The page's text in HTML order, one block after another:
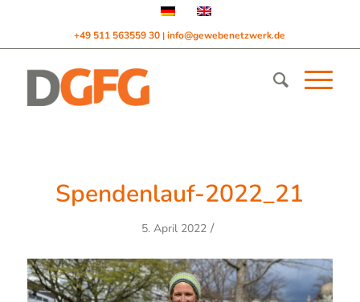
+49 511 563559 30|info@gewebenetzwerk.de
Spendenlauf-2022_21
5. April 2022 /